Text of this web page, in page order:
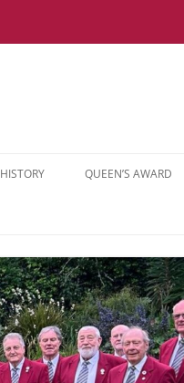
HISTORY QUEEN’S AWARD